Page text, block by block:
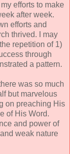
efforts to make
after week.
efforts and
thrived. I may
repetition of 1)
through
a pattern.
was so much
but marvelous
on preaching His
of His Word.
and power of
weak nature